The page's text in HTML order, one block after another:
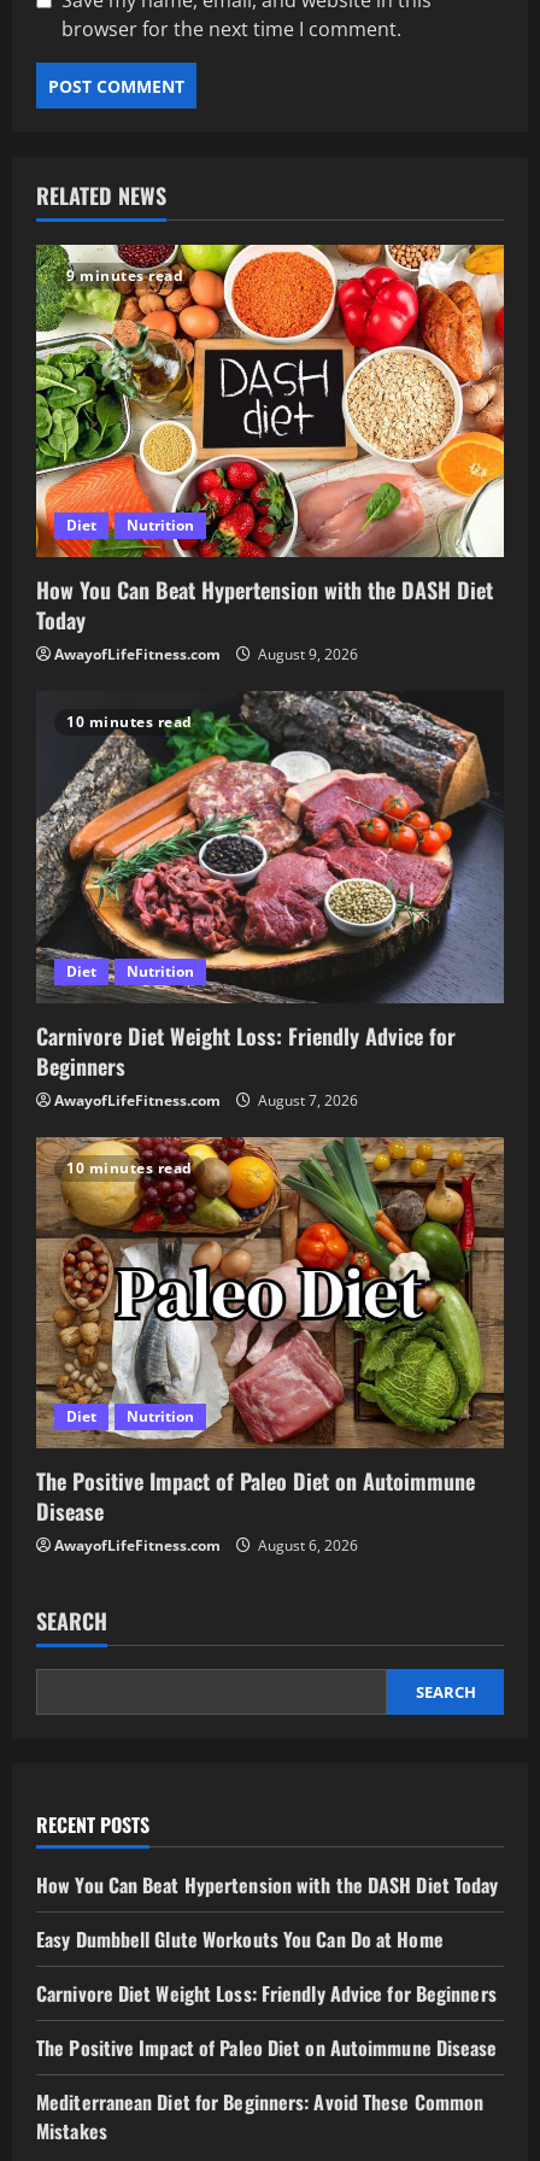
browser for the next time I comment.
RELATED NEWS
9 minutes read
Diet Nutrition
How You Can Beat Hypertension with the DASH Diet
Today
AwayofLifeFitness.com August 9, 2026
10 minutes read
Diet Nutrition
Carnivore Diet Weight Loss: Friendly Advice for
Beginners
AwayofLifeFitness.com August 7, 2026
10 minutes read
Diet Nutrition
The Positive Impact of Paleo Diet on Autoimmune
Disease
AwayofLifeFitness.com August 6, 2026
SEARCH
SEARCH
RECENT POSTS
How You Can Beat Hypertension with the DASH Diet Today
Easy Dumbbell Glute Workouts You Can Do at Home
Carnivore Diet Weight Loss: Friendly Advice for Beginners
The Positive Impact of Paleo Diet on Autoimmune Disease
Mediterranean Diet for Beginners: Avoid These Common
Mistakes